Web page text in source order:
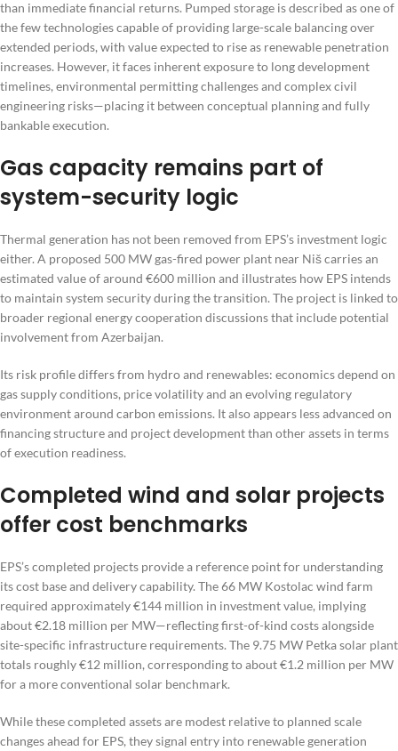
than immediate financial returns. Pumped storage is described as one of
the few technologies capable of providing large-scale balancing over
extended periods, with value expected to rise as renewable penetration
increases. However, it faces inherent exposure to long development
timelines, environmental permitting challenges and complex civil
engineering risks—placing it between conceptual planning and fully
bankable execution.
Gas capacity remains part of
system-security logic
Thermal generation has not been removed from EPS’s investment logic
either. A proposed 500 MW gas-fired power plant near Niš carries an
estimated value of around €600 million and illustrates how EPS intends
to maintain system security during the transition. The project is linked to
broader regional energy cooperation discussions that include potential
involvement from Azerbaijan.
Its risk profile differs from hydro and renewables: economics depend on
gas supply conditions, price volatility and an evolving regulatory
environment around carbon emissions. It also appears less advanced on
financing structure and project development than other assets in terms
of execution readiness.
Completed wind and solar projects
offer cost benchmarks
EPS’s completed projects provide a reference point for understanding
its cost base and delivery capability. The 66 MW Kostolac wind farm
required approximately €144 million in investment value, implying
about €2.18 million per MW—reflecting first-of-kind costs alongside
site-specific infrastructure requirements. The 9.75 MW Petka solar plant
totals roughly €12 million, corresponding to about €1.2 million per MW
for a more conventional solar benchmark.
While these completed assets are modest relative to planned scale
changes ahead for EPS, they signal entry into renewable generation